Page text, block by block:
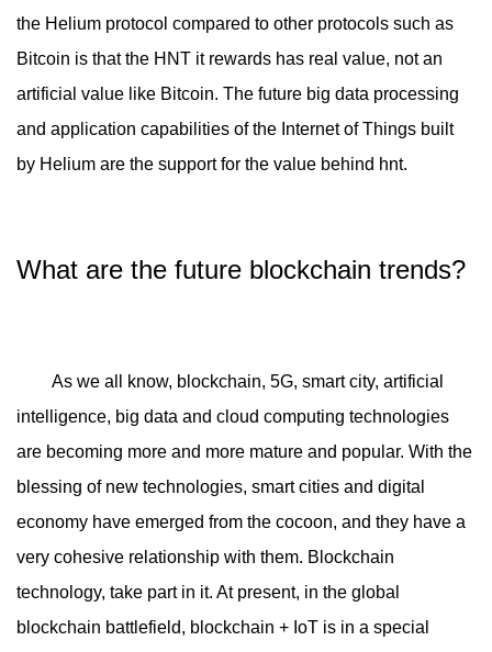
the Helium protocol compared to other protocols such as
Bitcoin is that the HNT it rewards has real value, not an
artificial value like Bitcoin. The future big data processing
and application capabilities of the Internet of Things built
by Helium are the support for the value behind hnt.
What are the future blockchain trends?
As we all know, blockchain, 5G, smart city, artificial
intelligence, big data and cloud computing technologies
are becoming more and more mature and popular. With the
blessing of new technologies, smart cities and digital
economy have emerged from the cocoon, and they have a
very cohesive relationship with them. Blockchain
technology, take part in it. At present, in the global
blockchain battlefield, blockchain + IoT is in a special